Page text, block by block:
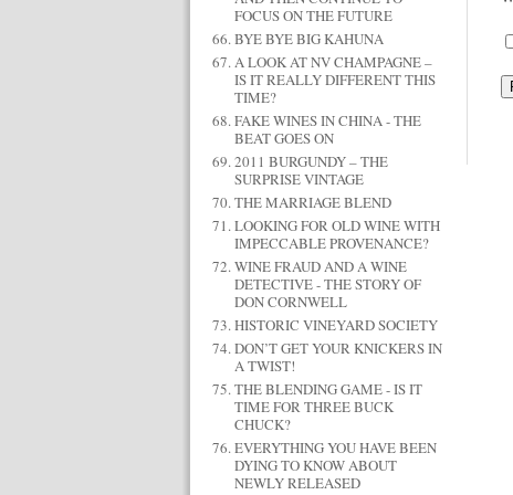
FOCUS ON THE FUTURE
BYE BYE BIG KAHUNA
A LOOK AT NV CHAMPAGNE –
IS IT REALLY DIFFERENT THIS
TIME?
FAKE WINES IN CHINA - THE
BEAT GOES ON
2011 BURGUNDY – THE
SURPRISE VINTAGE
THE MARRIAGE BLEND
LOOKING FOR OLD WINE WITH
IMPECCABLE PROVENANCE?
WINE FRAUD AND A WINE
DETECTIVE - THE STORY OF
DON CORNWELL
HISTORIC VINEYARD SOCIETY
DON’T GET YOUR KNICKERS IN
A TWIST!
THE BLENDING GAME - IS IT
TIME FOR THREE BUCK
CHUCK?
EVERYTHING YOU HAVE BEEN
DYING TO KNOW ABOUT
NEWLY RELEASED